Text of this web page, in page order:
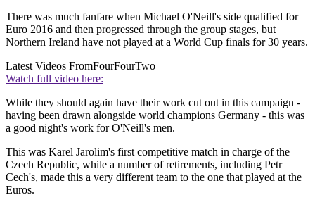
There was much fanfare when Michael O'Neill's side qualified for
Euro 2016 and then progressed through the group stages, but
Northern Ireland have not played at a World Cup finals for 30 years.
Latest Videos FromFourFourTwo
Watch full video here:
While they should again have their work cut out in this campaign -
having been drawn alongside world champions Germany - this was
a good night's work for O'Neill's men.
This was Karel Jarolim's first competitive match in charge of the
Czech Republic, while a number of retirements, including Petr
Cech's, made this a very different team to the one that played at the
Euros.